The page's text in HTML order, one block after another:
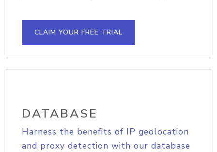
CLAIM YOUR FREE TRIAL
DATABASE
Harness the benefits of IP geolocation
and proxy detection with our database